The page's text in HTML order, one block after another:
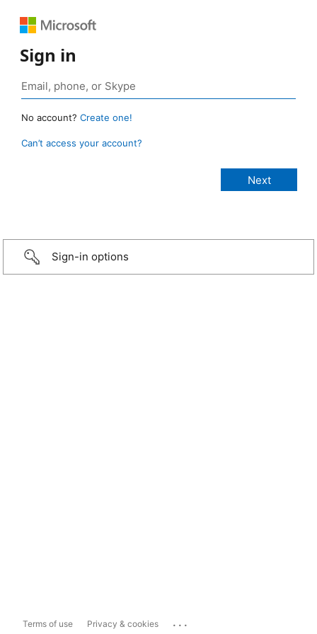
Sign in
No account? Create one!
Can’t access your account?
Sign-in options
Terms of use Privacy & cookies ...